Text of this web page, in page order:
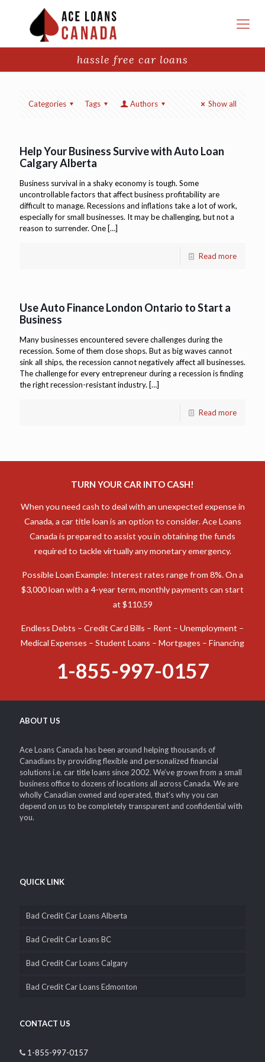
hassle free car loans
Categories Tags Authors Show all
Help Your Business Survive with Auto Loan
Calgary Alberta
Business survival in a shaky economy is tough. Some
uncontrollable factors that affect business profitability are
difficult to manage. Recessions and inflations take a lot of work,
especially for small businesses. It may be challenging, but not a
reason to surrender. One […]
Read more
Use Auto Finance London Ontario to Start a
Business
Many businesses encountered severe challenges during the
recession. Some of them close shops. But as big waves cannot
sink all ships, the recession cannot negatively affect all businesses.
The challenge for every entrepreneur during a recession is finding
the right recession-resistant industry. […]
Read more
TURN YOUR CAR INTO CASH!
When you need cash to deal with an unexpected expense in
Canada, a car title loan is an option to consider. Ace Loans
Canada is prepared to assist you in obtaining the funds
required to tackle virtually any monetary emergency.
Possible Loan Example: Interest rates range from 8%. On a
$3,000 loan with a 4-year term, monthly payments can start
at $110.59
Endless Debts – Credit Card Bills – Rent – Unemployment –
Medical Expenses – Student Loans – Mortgages – Financing
1-855-997-0157
ABOUT US
Ace Loans Canada has been around helping thousands of
Canadians by providing flexible and personalized financial
solutions i.e. car title loans since 2002. We’ve grown from a small
business office to dozens of locations all across Canada. We are
wholly Canadian owned and operated, that’s why you can
depend on us to be completely transparent and confidential with
you.
QUICK LINK
Bad Credit Car Loans Alberta
Bad Credit Car Loans BC
Bad Credit Car Loans Calgary
Bad Credit Car Loans Edmonton
CONTACT US
1-855-997-0157